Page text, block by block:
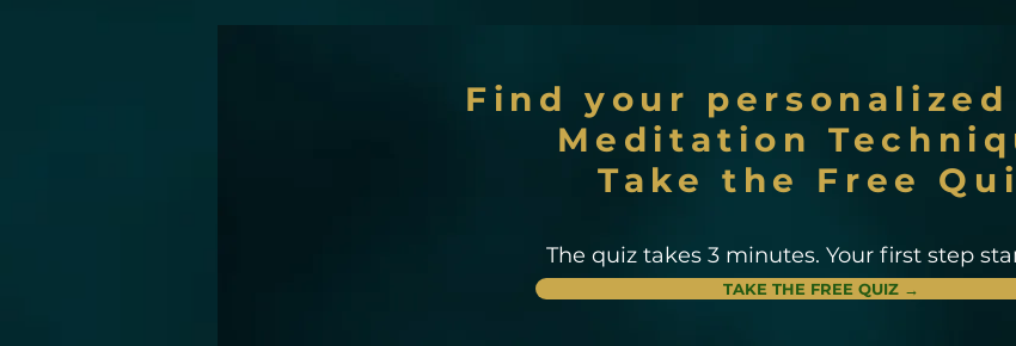
Find your
Meditation
Take the Free
The quiz takes 3 minutes. Your first step
TAKE THE FREE QUIZ →